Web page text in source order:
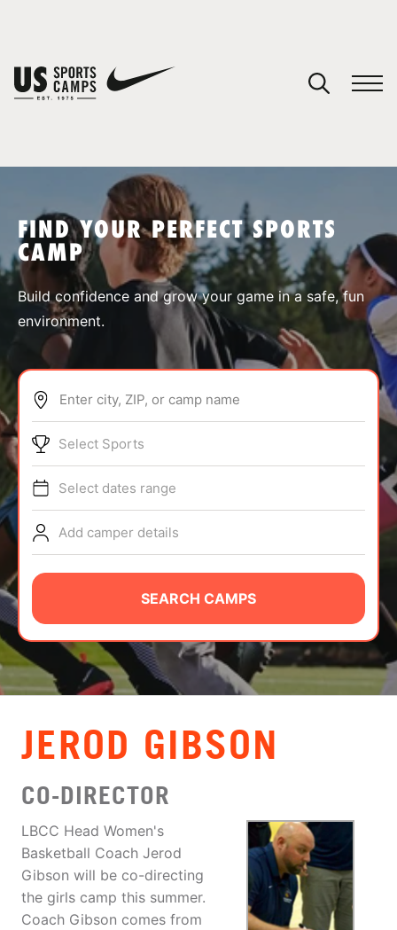
SPORTS
ABOUT
TIPS
NEWS
CAMP STORE
LOGIN
VIEW CART
FIND YOUR PERFECT SPORTS
CAMP
Build confidence and grow your game in a safe, fun
environment.
Enter city, ZIP, or camp name
Select Sports
Select dates range
Add camper details
SEARCH CAMPS
JEROD GIBSON
CO-DIRECTOR
LBCC Head Women's
Basketball Coach Jerod
Gibson will be co-directing
the girls camp this summer.
Coach Gibson comes from
You have no camps in your cart.